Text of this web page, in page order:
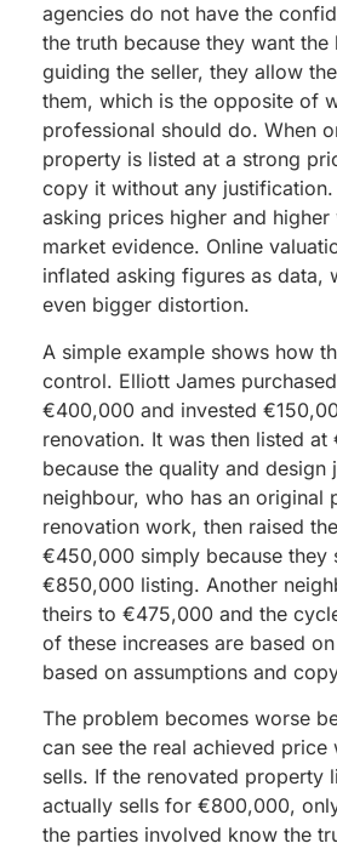
agencies do not have the
the truth because they want
guiding the seller, they allow
them, which is the opposite of
professional should do. When
property is listed at a strong
copy it without any justification.
asking prices higher and higher
market evidence. Online
inflated asking figures as data,
even bigger distortion.
A simple example shows how
control. Elliott James
€400,000 and invested
renovation. It was then listed
because the quality and design
neighbour, who has an original
renovation work, then raised
€450,000 simply because they
€850,000 listing. Another
theirs to €475,000 and the
of these increases are based
based on assumptions and
The problem becomes worse
can see the real achieved price
sells. If the renovated property
actually sells for €800,000,
the parties involved know the